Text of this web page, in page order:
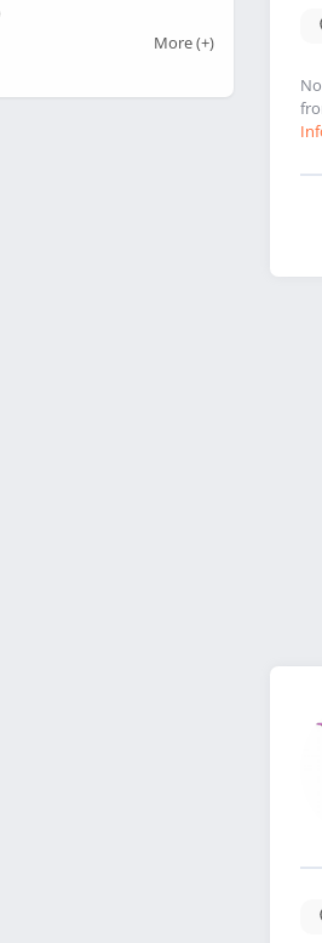
More(+)